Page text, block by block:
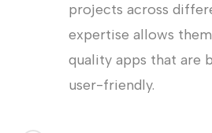
projects across
expertise allows
quality apps that are
user-friendly.